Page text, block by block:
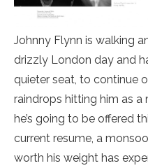
Johnny Flynn is walking
drizzly London day and
quieter seat, to continue
raindrops hitting him as
he’s going to be offered
current resume, a
worth his weight has